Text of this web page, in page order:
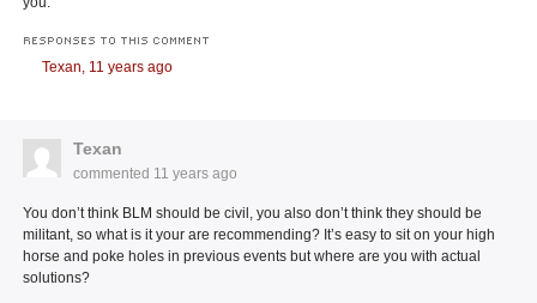
RESPONSES TO THIS COMMENT
Texan, 11 years ago
Texan
commented 11 years ago
You don’t think BLM should be civil, you also don’t think they should be
militant, so what is it your are recommending? It’s easy to sit on your high
horse and poke holes in previous events but where are you with actual
solutions?